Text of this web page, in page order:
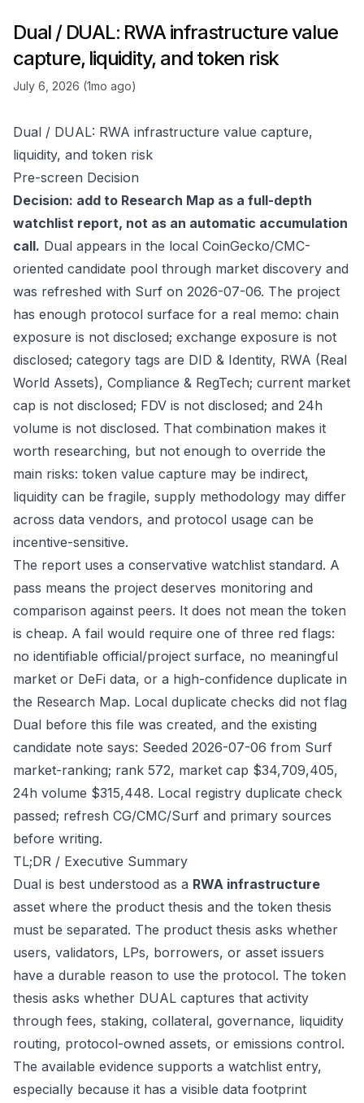
Dual / DUAL: RWA infrastructure value
capture, liquidity, and token risk
July 6, 2026 (1mo ago)
Dual / DUAL: RWA infrastructure value capture,
liquidity, and token risk
Pre-screen Decision
Decision: add to Research Map as a full-depth
watchlist report, not as an automatic accumulation
call. Dual appears in the local CoinGecko/CMC-
oriented candidate pool through market discovery and
was refreshed with Surf on 2026-07-06. The project
has enough protocol surface for a real memo: chain
exposure is not disclosed; exchange exposure is not
disclosed; category tags are DID & Identity, RWA (Real
World Assets), Compliance & RegTech; current market
cap is not disclosed; FDV is not disclosed; and 24h
volume is not disclosed. That combination makes it
worth researching, but not enough to override the
main risks: token value capture may be indirect,
liquidity can be fragile, supply methodology may differ
across data vendors, and protocol usage can be
incentive-sensitive.
The report uses a conservative watchlist standard. A
pass means the project deserves monitoring and
comparison against peers. It does not mean the token
is cheap. A fail would require one of three red flags:
no identifiable official/project surface, no meaningful
market or DeFi data, or a high-confidence duplicate in
the Research Map. Local duplicate checks did not flag
Dual before this file was created, and the existing
candidate note says: Seeded 2026-07-06 from Surf
market-ranking; rank 572, market cap $34,709,405,
24h volume $315,448. Local registry duplicate check
passed; refresh CG/CMC/Surf and primary sources
before writing.
TL;DR / Executive Summary
Dual is best understood as a RWA infrastructure
asset where the product thesis and the token thesis
must be separated. The product thesis asks whether
users, validators, LPs, borrowers, or asset issuers
have a durable reason to use the protocol. The token
thesis asks whether DUAL captures that activity
through fees, staking, collateral, governance, liquidity
routing, protocol-owned assets, or emissions control.
The available evidence supports a watchlist entry,
especially because it has a visible data footprint